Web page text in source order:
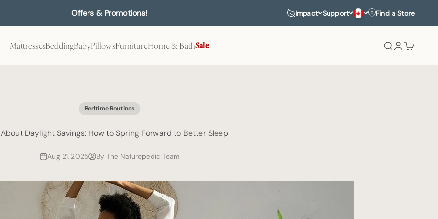
Offers & Promotions! Impact Support Find a Store
MattressesBeddingBabyPillowsFurnitureHome & BathSale Search
Login
Cart
Bedtime Routines
About Daylight Savings: How to Spring Forward to Better Sleep
Aug 21, 2025 By The Naturepedic Team